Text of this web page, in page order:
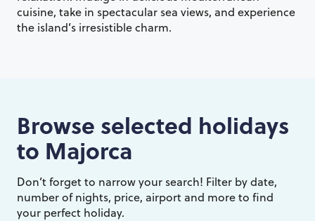
cuisine, take in spectacular sea views, and experience
the island’s irresistible charm.
Browse selected holidays
to Majorca
Don’t forget to narrow your search! Filter by date,
number of nights, price, airport and more to find
your perfect holiday.